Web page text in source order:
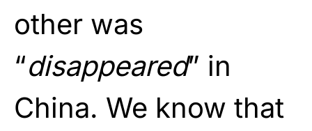
other was
“disappeared” in
China. We know that